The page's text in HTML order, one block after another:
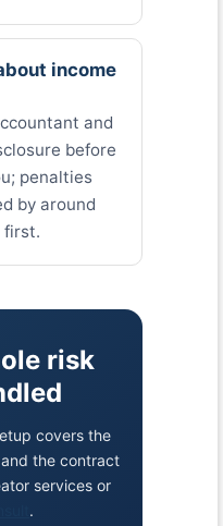
income
and
before
penalties
by around
first.
risk
covers the
the contract
services or
.